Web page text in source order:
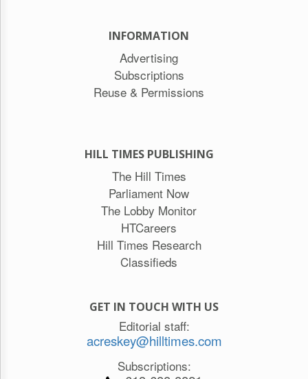
INFORMATION
Advertising
Subscriptions
Reuse & Permissions
HILL TIMES PUBLISHING
The Hill Times
Parliament Now
The Lobby Monitor
HTCareers
Hill Times Research
Classifieds
GET IN TOUCH WITH US
Editorial staff:
acreskey@hilltimes.com
Subscriptions: